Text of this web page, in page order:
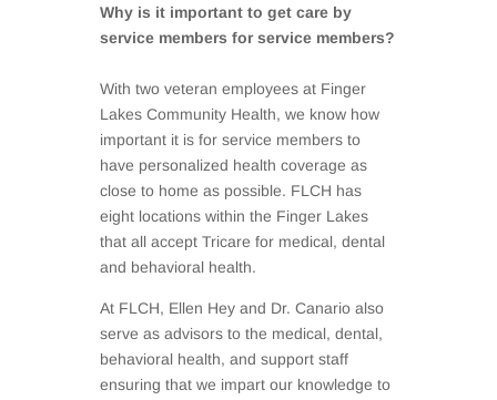
Why is it important to get care by
service members for service members?
With two veteran employees at Finger
Lakes Community Health, we know how
important it is for service members to
have personalized health coverage as
close to home as possible. FLCH has
eight locations within the Finger Lakes
that all accept Tricare for medical, dental
and behavioral health.
At FLCH, Ellen Hey and Dr. Canario also
serve as advisors to the medical, dental,
behavioral health, and support staff
ensuring that we impart our knowledge to